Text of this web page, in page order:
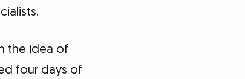
the idea of
four days of